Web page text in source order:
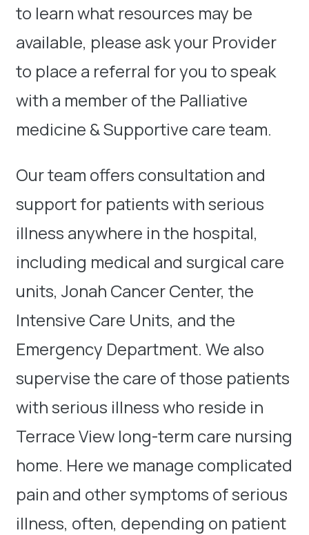
to learn what resources may be
available, please ask your Provider
to place a referral for you to speak
with a member of the Palliative
medicine & Supportive care team.
Our team offers consultation and
support for patients with serious
illness anywhere in the hospital,
including medical and surgical care
units, Jonah Cancer Center, the
Intensive Care Units, and the
Emergency Department. We also
supervise the care of those patients
with serious illness who reside in
Terrace View long-term care nursing
home. Here we manage complicated
pain and other symptoms of serious
illness, often, depending on patient